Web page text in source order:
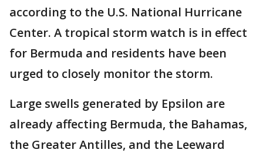
according to the U.S. National Hurricane
Center. A tropical storm watch is in effect
for Bermuda and residents have been
urged to closely monitor the storm.
Large swells generated by Epsilon are
already affecting Bermuda, the Bahamas,
the Greater Antilles, and the Leeward